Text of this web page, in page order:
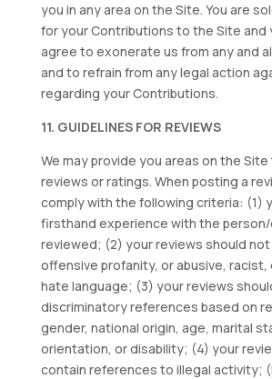
you in any area on the Site. You are
for your Contributions to the Site and
agree to exonerate us from any and
and to refrain from any legal action
regarding your Contributions.
11. GUIDELINES FOR REVIEWS
We may provide you areas on the
reviews or ratings. When posting a
comply with the following criteria: (1)
firsthand experience with the
reviewed; (2) your reviews should
offensive profanity, or abusive,
hate language; (3) your reviews
discriminatory references based on
gender, national origin, age, marital
orientation, or disability; (4) your
contain references to illegal activity;